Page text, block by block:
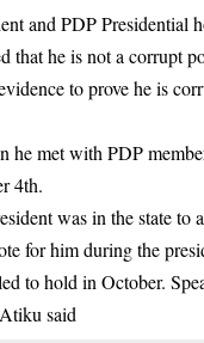
and PDP Presidential
that he is not a corrupt
to prove he is
he met with PDP
4th.
was in the state to
for him during the
to hold in October.
said